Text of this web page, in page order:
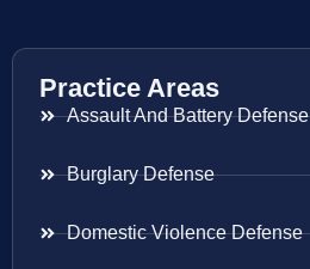
Practice Areas
Assault And Battery Defense
Burglary Defense
Domestic Violence Defense